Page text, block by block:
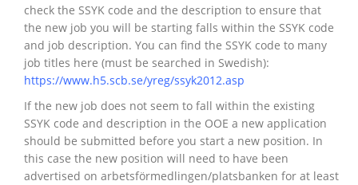
check the SSYK code and the description to ensure that
the new job you will be starting falls within the SSYK code
and job description. You can find the SSYK code to many
job titles here (must be searched in Swedish):
https://www.h5.scb.se/yreg/ssyk2012.asp
If the new job does not seem to fall within the existing
SSYK code and description in the OOE a new application
should be submitted before you start a new position. In
this case the new position will need to have been
advertised on arbetsförmedlingen/platsbanken for at least